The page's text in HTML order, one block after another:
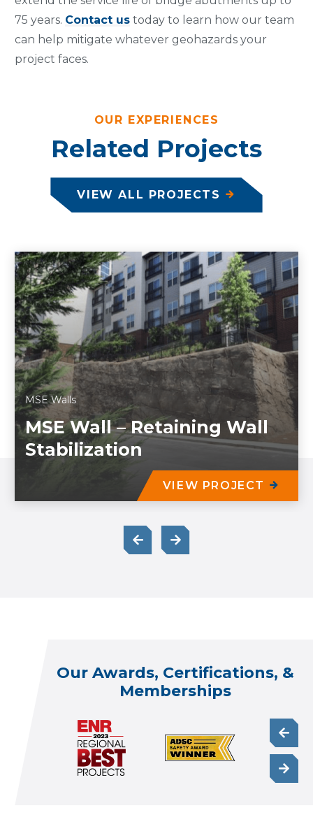
75 years. Contact us today to learn how our team
can help mitigate whatever geohazards your
project faces.
OUR EXPERIENCES
Related Projects
VIEW ALL PROJECTS
MSE Walls
MSE Wall – Retaining Wall
Stabilization
VIEW PROJECT
Our Awards, Certifications, &
Memberships